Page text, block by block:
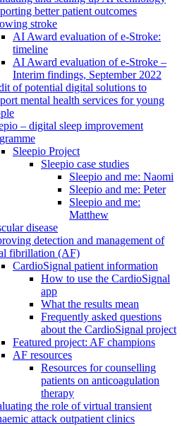
better patient outcomes
stroke
AI Award evaluation of e-Stroke:
timeline
AI Award evaluation of e-Stroke –
Interim findings, September 2022
of potential digital solutions to
mental health services for young
– digital sleep improvement
Sleepio Project
Sleepio case studies
Sleepio and me: Naomi
Sleepio and me: Peter
Sleepio and me:
Matthew
disease
detection and management of
fibrillation (AF)
CardioSignal patient information
How to use the CardioSignal
app
What the results mean
Frequently asked questions
about the CardioSignal project
Featured project: AF champions
AF resources
Resources for counselling
patients on anticoagulation
therapy
the role of virtual transient
attack outpatient clinics